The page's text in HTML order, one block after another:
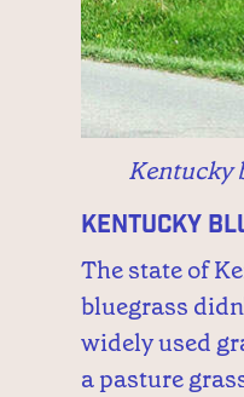
Kentucky
Kentucky
The state of
bluegrass
widely used
a pasture